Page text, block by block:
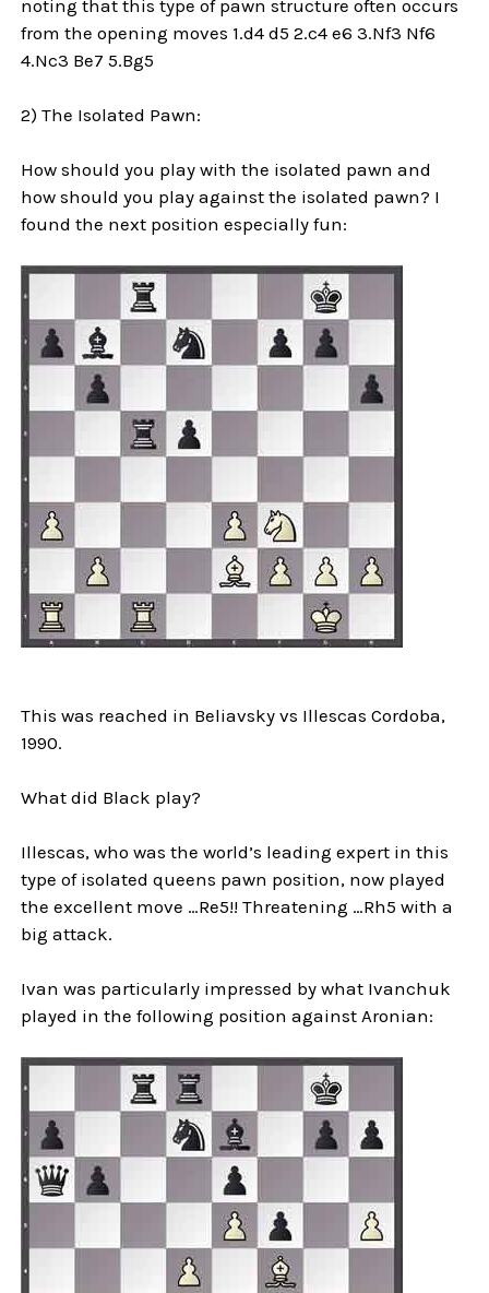
noting that this type of pawn structure often occurs
from the opening moves 1.d4 d5 2.c4 e6 3.Nf3 Nf6
4.Nc3 Be7 5.Bg5
2) The Isolated Pawn:
How should you play with the isolated pawn and
how should you play against the isolated pawn? I
found the next position especially fun:
This was reached in Beliavsky vs Illescas Cordoba,
1990.
What did Black play?
Illescas, who was the world’s leading expert in this
type of isolated queens pawn position, now played
the excellent move …Re5!! Threatening …Rh5 with a
big attack.
Ivan was particularly impressed by what Ivanchuk
played in the following position against Aronian: